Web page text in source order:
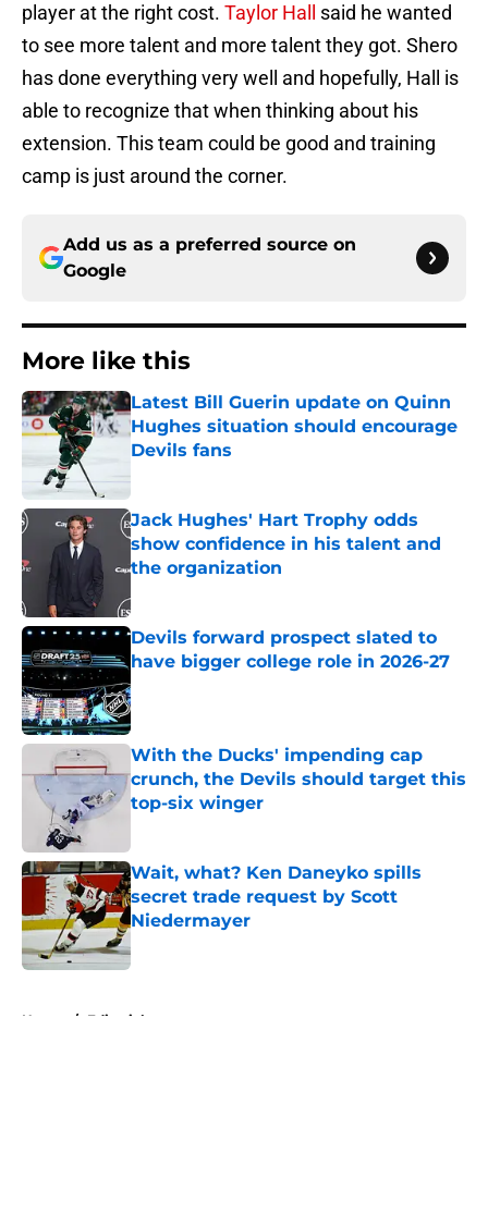
player at the right cost. Taylor Hall
said he wanted
to see more talent and more talent they got. Shero
has done everything very well and hopefully, Hall is
able to recognize that when thinking about his
extension. This team could be good and training
camp is just around the corner.
Add us as a preferred source on
Google
More like this
Latest Bill Guerin update on Quinn
Hughes situation should encourage
Devils fans
Jack Hughes' Hart Trophy odds
show confidence in his talent and
the organization
Devils forward prospect slated to
have bigger college role in 2026-27
Published by on Invalid Date
With the Ducks' impending cap
crunch, the Devils should target this
top-six winger
Wait, what? Ken Daneyko spills
secret trade request by Scott
Niedermayer
Home / Editorials